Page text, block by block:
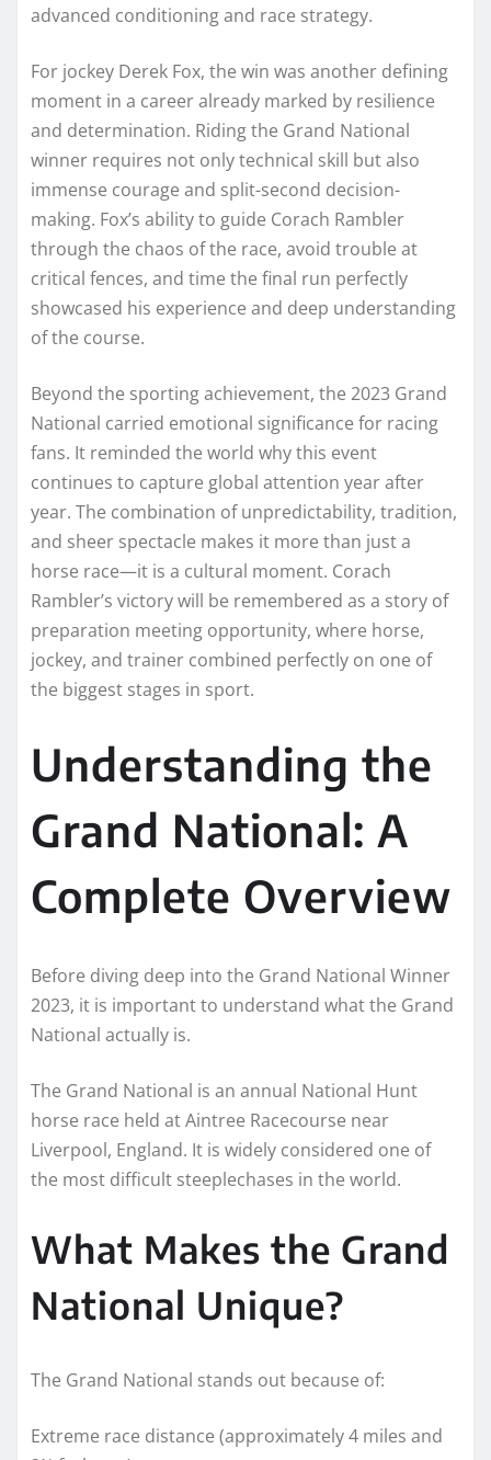
advanced conditioning and race strategy.
For jockey Derek Fox, the win was another defining
moment in a career already marked by resilience
and determination. Riding the Grand National
winner requires not only technical skill but also
immense courage and split-second decision-
making. Fox’s ability to guide Corach Rambler
through the chaos of the race, avoid trouble at
critical fences, and time the final run perfectly
showcased his experience and deep understanding
of the course.
Beyond the sporting achievement, the 2023 Grand
National carried emotional significance for racing
fans. It reminded the world why this event
continues to capture global attention year after
year. The combination of unpredictability, tradition,
and sheer spectacle makes it more than just a
horse race—it is a cultural moment. Corach
Rambler’s victory will be remembered as a story of
preparation meeting opportunity, where horse,
jockey, and trainer combined perfectly on one of
the biggest stages in sport.
Understanding the
Grand National: A
Complete Overview
Before diving deep into the Grand National Winner
2023, it is important to understand what the Grand
National actually is.
The Grand National is an annual National Hunt
horse race held at Aintree Racecourse near
Liverpool, England. It is widely considered one of
the most difficult steeplechases in the world.
What Makes the Grand
National Unique?
The Grand National stands out because of:
Extreme race distance (approximately 4 miles and